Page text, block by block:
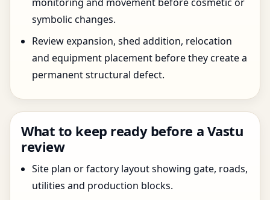
symbolic changes.
Review expansion, shed addition, relocation
and equipment placement before they create a
permanent structural defect.
What to keep ready before a Vastu
review
Site plan or factory layout showing gate, roads,
utilities and production blocks.